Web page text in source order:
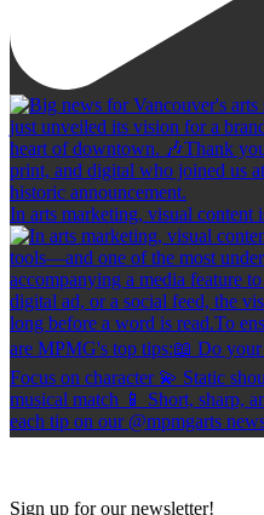
In arts marketing, visual content
Sign up for our newsletter!